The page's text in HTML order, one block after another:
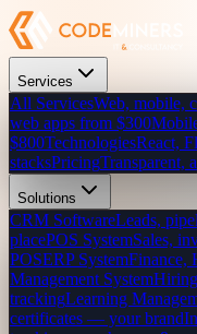
Services
All ServicesWeb, mobile,
web apps from $300
$800TechnologiesReact,
stacksPricingTransparent,
Solutions
CRM SoftwareLeads,
placePOS SystemSales,
POSERP SystemFinance,
Management System
trackingLearning
certificates — your brand